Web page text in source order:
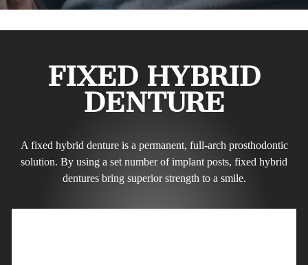
FIXED HYBRID
DENTURE
A fixed hybrid denture is a permanent, full-arch prosthodontic
solution. By using a set number of implant posts, fixed hybrid
dentures bring superior strength to a smile.